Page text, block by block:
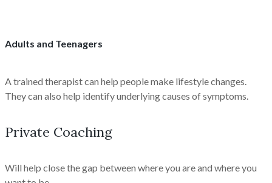
Adults and Teenagers
A trained therapist can help people make lifestyle changes.
They can also help identify underlying causes of symptoms.
Private Coaching
Will help close the gap between where you are and where you